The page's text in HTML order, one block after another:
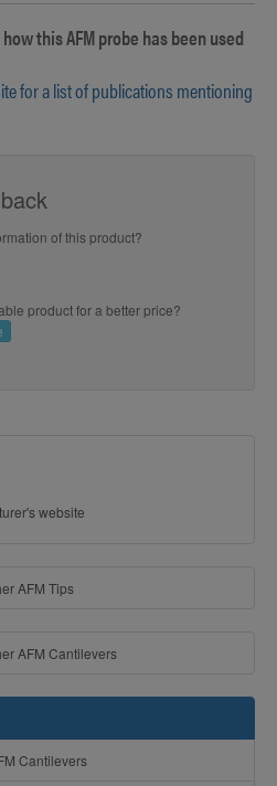
this AFM probe has been used
for a list of publications mentioning
of this product?
product for a better price?
website
AFM Tips
AFM Cantilevers
Cantilevers